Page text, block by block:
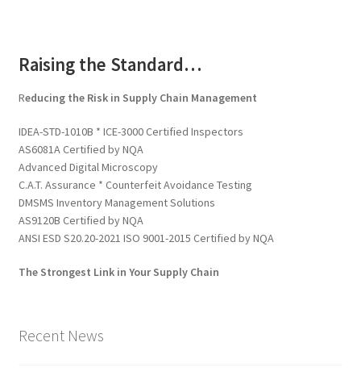
Raising the Standard…
Reducing the Risk in Supply Chain Management
IDEA-STD-1010B * ICE-3000 Certified Inspectors
AS6081A Certified by NQA
Advanced Digital Microscopy
C.A.T. Assurance * Counterfeit Avoidance Testing
DMSMS Inventory Management Solutions
AS9120B Certified by NQA
ANSI ESD S20.20-2021 ISO 9001-2015 Certified by NQA
The Strongest Link in Your Supply Chain
Recent News